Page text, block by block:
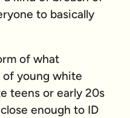
to basically
of what
of young white
teens or early 20s
enough to ID